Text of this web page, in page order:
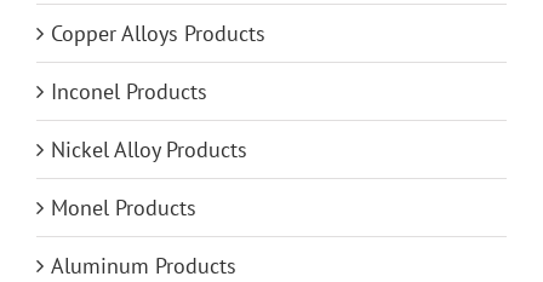
Copper Alloys Products
Inconel Products
Nickel Alloy Products
Monel Products
Aluminum Products